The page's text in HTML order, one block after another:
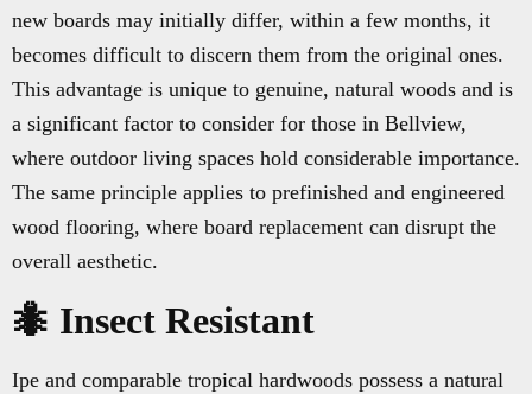
new boards may initially differ, within a few months, it
becomes difficult to discern them from the original ones.
This advantage is unique to genuine, natural woods and is
a significant factor to consider for those in Bellview,
where outdoor living spaces hold considerable importance.
The same principle applies to prefinished and engineered
wood flooring, where board replacement can disrupt the
overall aesthetic.
🐜 Insect Resistant
Ipe and comparable tropical hardwoods possess a natural